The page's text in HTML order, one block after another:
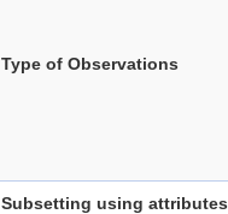
Type of Observations
Subsetting using attributes